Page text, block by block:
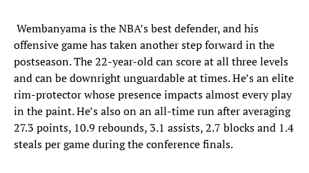
Wembanyama is the NBA’s best defender, and his
offensive game has taken another step forward in the
postseason. The 22-year-old can score at all three levels
and can be downright unguardable at times. He’s an elite
rim-protector whose presence impacts almost every play
in the paint. He’s also on an all-time run after averaging
27.3 points, 10.9 rebounds, 3.1 assists, 2.7 blocks and 1.4
steals per game during the conference finals.